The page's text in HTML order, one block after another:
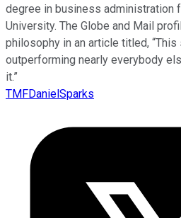
degree in business administration
University. The Globe and Mail
philosophy in an article titled,
outperforming nearly everybody
it.”
TMFDanielSparks